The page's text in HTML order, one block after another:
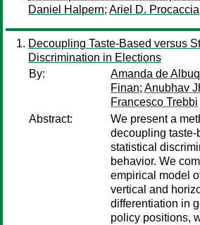
Daniel Halpern; Ariel D. Procaccia
Decoupling Taste-Based versus
Discrimination in Elections
By:
Amanda de
Finan; Anubhav
Francesco Trebbi
Abstract:
We present a
decoupling taste-
statistical
behavior. We
empirical model
vertical and
differentiation in
policy positions,